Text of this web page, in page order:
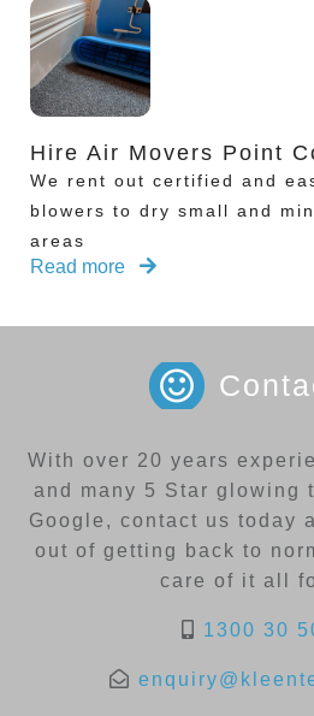
Hire Air Movers Point
We rent out certified and
blowers to dry small and
areas
Read more
With over 20 years
and many 5 Star glowing
Google, contact us today
out of getting back to
care of it all
1300 30